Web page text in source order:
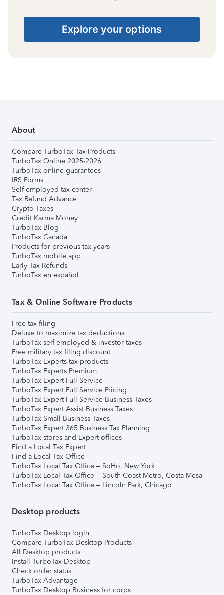
Explore your options
About
Compare TurboTax Tax Products
TurboTax Online 2025-2026
TurboTax online guarantees
IRS Forms
Self-employed tax center
Tax Refund Advance
Crypto Taxes
Credit Karma Money
TurboTax Blog
TurboTax Canada
Products for previous tax years
TurboTax mobile app
Early Tax Refunds
TurboTax en español
Tax & Online Software Products
Free tax filing
Deluxe to maximize tax deductions
TurboTax self-employed & investor taxes
Free military tax filing discount
TurboTax Experts tax products
TurboTax Experts Premium
TurboTax Expert Full Service
TurboTax Expert Full Service Pricing
TurboTax Expert Full Service Business Taxes
TurboTax Expert Assist Business Taxes
TurboTax Small Business Taxes
TurboTax Expert 365 Business Tax Planning
TurboTax stores and Expert offices
Find a Local Tax Expert
Find a Local Tax Office
TurboTax Local Tax Office – SoHo, New York
TurboTax Local Tax Office – South Coast Metro, Costa Mesa
TurboTax Local Tax Office – Lincoln Park, Chicago
Desktop products
TurboTax Desktop login
Compare TurboTax Desktop Products
All Desktop products
Install TurboTax Desktop
Check order status
TurboTax Advantage
TurboTax Desktop Business for corps